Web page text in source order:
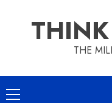
THE
Primary